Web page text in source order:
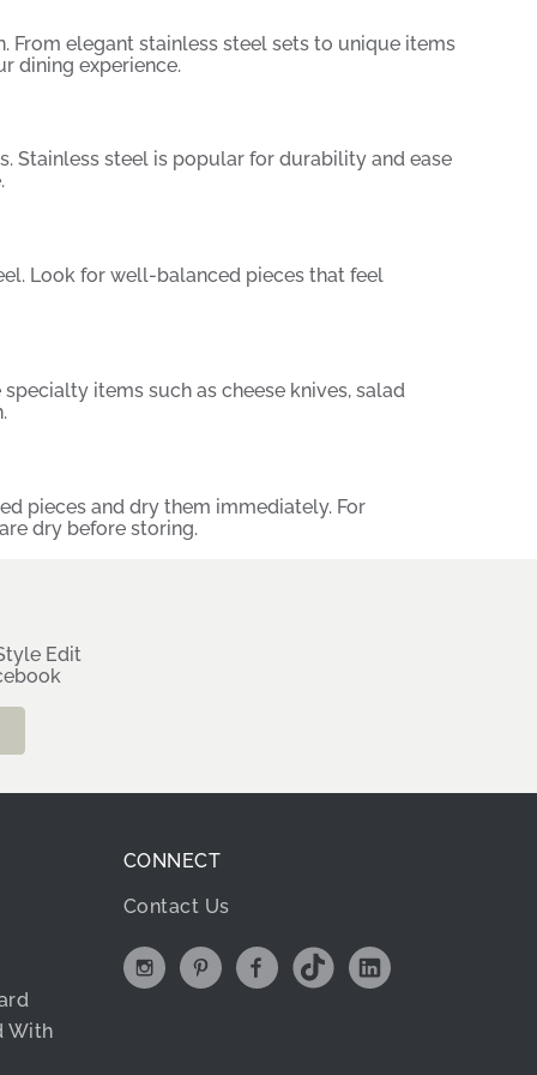
elegant stainless steel sets to unique items
dining experience.
Stainless steel is popular for durability and ease
Look for well-balanced pieces that feel
items such as cheese knives, salad
pieces and dry them immediately. For
dry before storing.
Edit
With
CONNECT
Contact Us